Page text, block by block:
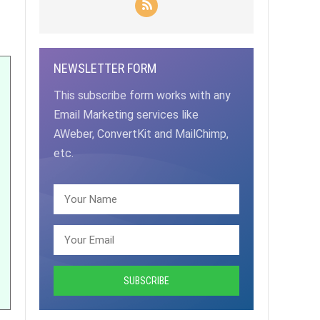
NEWSLETTER FORM
This subscribe form works with any
Email Marketing services like
AWeber, ConvertKit and MailChimp,
etc.